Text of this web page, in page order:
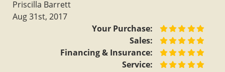
Priscilla Barrett
Aug 31st, 2017
Your Purchase:
Sales:
Financing & Insurance:
Service: